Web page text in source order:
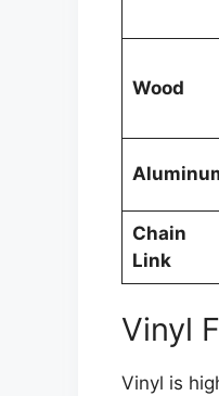
Wood
Chain
Link
Vinyl
Vinyl is